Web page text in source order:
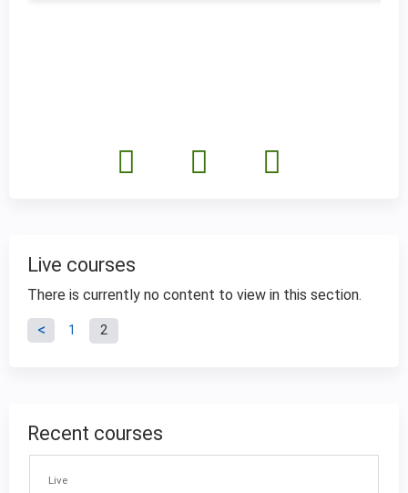
Live courses
There is currently no content to view in this section.
P
g
e
1 2
Recent courses
Live